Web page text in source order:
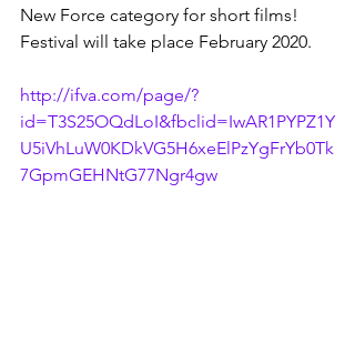
New Force category for short films!
Festival will take place February 2020.
http://ifva.com/page/?
id=T3S25OQdLoI&fbclid=IwAR1PYPZ1Y
U5iVhLuW0KDkVG5H6xeElPzYgFrYb0Tk
7GpmGEHNtG77Ngr4gw